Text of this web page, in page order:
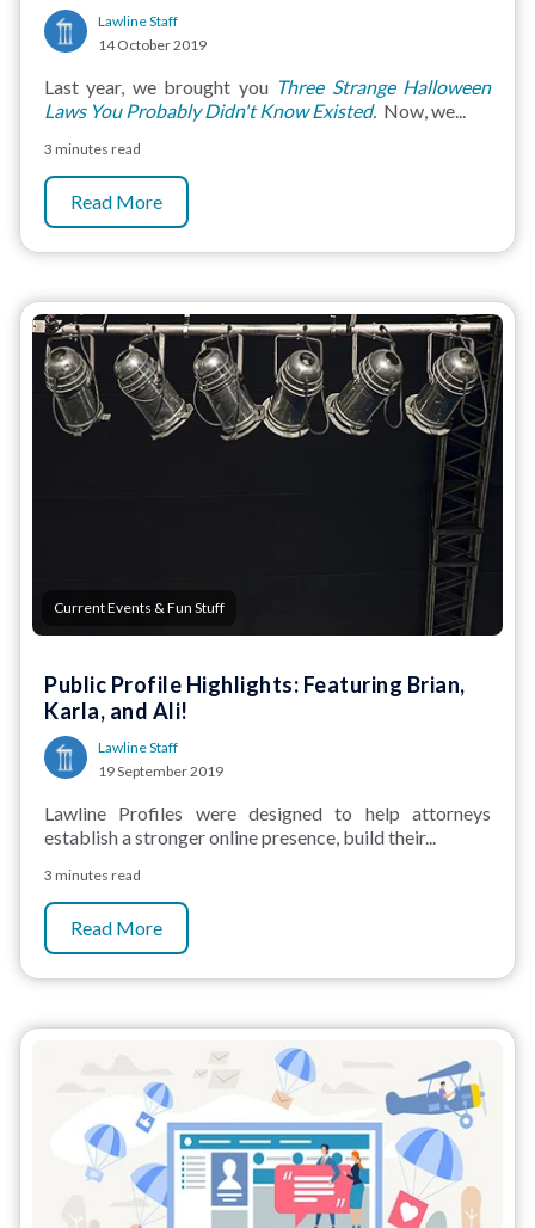
Lawline Staff
14 October 2019
Last year, we brought you Three Strange Halloween
Laws You Probably Didn't Know Existed. Now, we...
3 minutes read
Read More
Current Events & Fun Stuff
Public Profile Highlights: Featuring Brian,
Karla, and Ali!
Lawline Staff
19 September 2019
Lawline Profiles were designed to help attorneys
establish a stronger online presence, build their...
3 minutes read
Read More